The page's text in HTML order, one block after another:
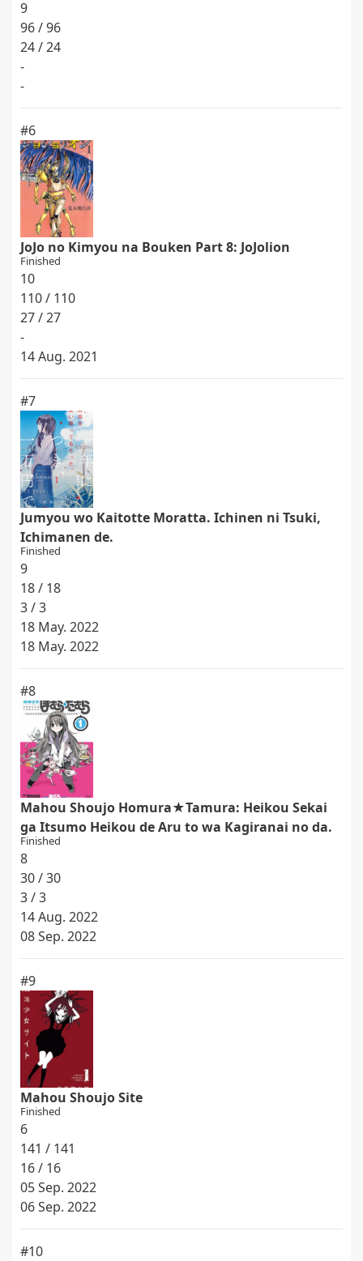
9
96 / 96
24 / 24
-
-
#6
JoJo no Kimyou na Bouken Part 8: JoJolion
Finished
10
110 / 110
27 / 27
-
14 Aug. 2021
#7
Jumyou wo Kaitotte Moratta. Ichinen ni Tsuki,
Ichimanen de.
Finished
9
18 / 18
3 / 3
18 May. 2022
18 May. 2022
#8
Mahou Shoujo Homura★Tamura: Heikou Sekai
ga Itsumo Heikou de Aru to wa Kagiranai no da.
Finished
8
30 / 30
3 / 3
14 Aug. 2022
08 Sep. 2022
#9
Mahou Shoujo Site
Finished
6
141 / 141
16 / 16
05 Sep. 2022
06 Sep. 2022
#10